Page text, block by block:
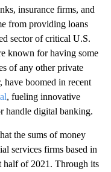
insurance firms, and
from providing loans
sector of critical U.S.
known for having some
of any other private
have boomed in recent
, fueling innovative
handle digital banking.
the sums of money
services firms based in
half of 2021. Through its